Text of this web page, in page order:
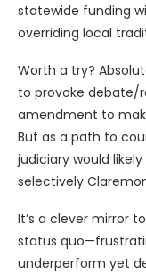
statewide funding
overriding local
Worth a try?
to provoke debate/
amendment to
But as a path to
judiciary would
selectively
It’s a clever mirror
status
underperform yet